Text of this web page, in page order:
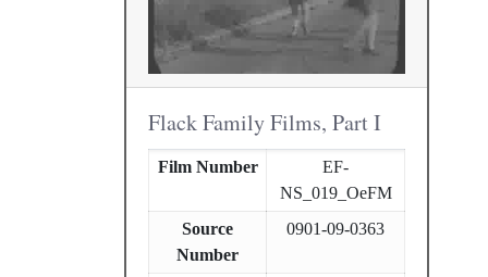
Flack Family Films, Part I
Film Number
EF-
NS_019_OeFM
Source
Number
0901-09-0363